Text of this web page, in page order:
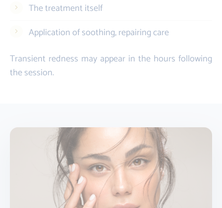
The treatment itself
Application of soothing, repairing care
Transient redness may appear in the hours following
the session.